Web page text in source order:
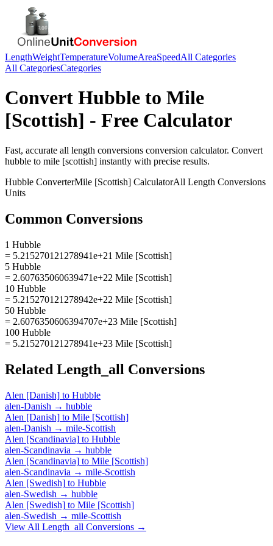
LengthWeightTemperatureVolumeAreaSpeedAll Categories
All CategoriesCategories
Convert Hubble to Mile
[Scottish] - Free Calculator
Fast, accurate all length conversions conversion calculator. Convert
hubble to mile [scottish] instantly with precise results.
Hubble ConverterMile [Scottish] CalculatorAll Length Conversions
Units
Common Conversions
1 Hubble
= 5.215270121278941e+21 Mile [Scottish]
5 Hubble
= 2.607635060639471e+22 Mile [Scottish]
10 Hubble
= 5.215270121278942e+22 Mile [Scottish]
50 Hubble
= 2.6076350606394707e+23 Mile [Scottish]
100 Hubble
= 5.215270121278941e+23 Mile [Scottish]
Related Length_all Conversions
Alen [Danish] to Hubble
alen-Danish → hubble
Alen [Danish] to Mile [Scottish]
alen-Danish → mile-Scottish
Alen [Scandinavia] to Hubble
alen-Scandinavia → hubble
Alen [Scandinavia] to Mile [Scottish]
alen-Scandinavia → mile-Scottish
Alen [Swedish] to Hubble
alen-Swedish → hubble
Alen [Swedish] to Mile [Scottish]
alen-Swedish → mile-Scottish
View All Length_all Conversions →